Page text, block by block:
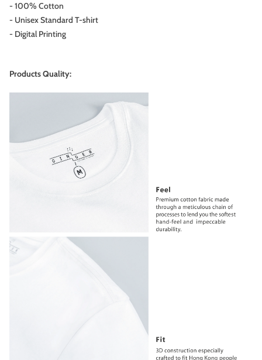
- 100% Cotton
- Unisex Standard T-shirt
- Digital Printing
Products Quality: